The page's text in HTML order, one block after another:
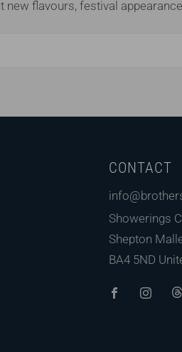
new flavours, festival
CONTACT
Showerings
Shepton
BA4 5ND